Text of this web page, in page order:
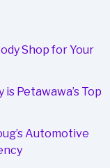
Shop for Your
is Petawawa’s Top
Automotive